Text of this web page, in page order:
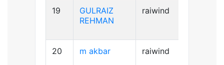
19
GULRAIZ
REHMAN
raiwind
20 m akbar raiwind